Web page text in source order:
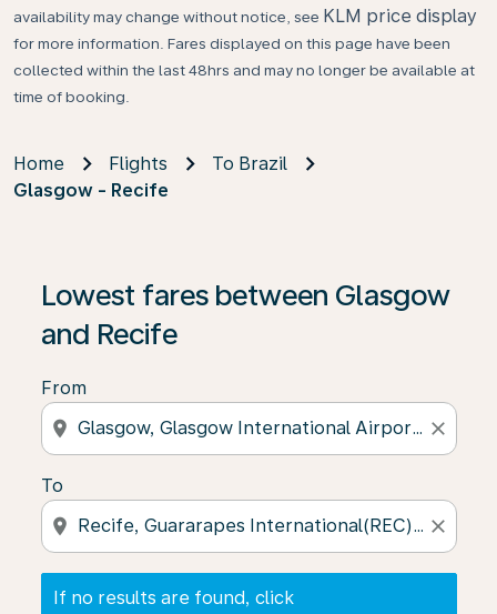
availability may change without notice, see KLM price display
for more information. Fares displayed on this page have been
collected within the last 48hrs and may no longer be available at
time of booking.
Home Flights
To Brazil
Glasgow - Recife
Lowest fares between Glasgow
and Recife
From
location_on close
To
location_on close
If no results are found, click
If no results are found, click on ‘Find Offers’ to see